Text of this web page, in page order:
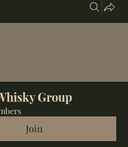
Group
Join